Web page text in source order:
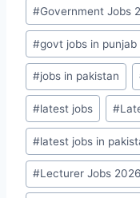
#Government Jobs
#govt jobs in punjab
#jobs in pakistan
#latest jobs #
#latest jobs in
#Lecturer Jobs 2026